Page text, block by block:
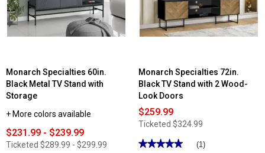
Monarch Specialties 60in.
Black Metal TV Stand with
Storage
+ More colors available
$231.99 - $239.99
Ticketed $289.99 - $299.99
Monarch Specialties 72in.
Black TV Stand with 2 Wood-
Look Doors
$259.99
Ticketed $324.99
★★★★★
★★★★★ (1)